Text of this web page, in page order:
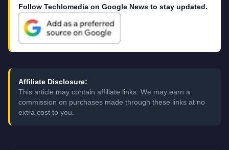
Follow Techlomedia on Google News to stay updated.
Affiliate Disclosure:
This article may contain affiliate links. We may earn a
commission on purchases made through these links at no
extra cost to you.